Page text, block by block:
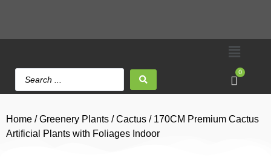
0
Home /Greenery Plants /Cactus / 170CM Premium Cactus
Artificial Plants with Foliages Indoor